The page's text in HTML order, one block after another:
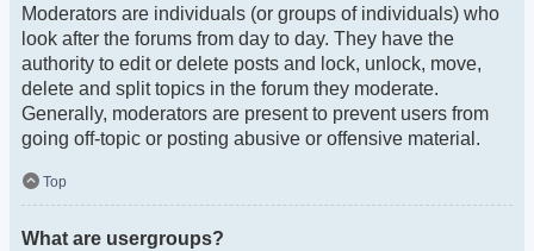
Moderators are individuals (or groups of individuals) who
look after the forums from day to day. They have the
authority to edit or delete posts and lock, unlock, move,
delete and split topics in the forum they moderate.
Generally, moderators are present to prevent users from
going off-topic or posting abusive or offensive material.
Top
What are usergroups?